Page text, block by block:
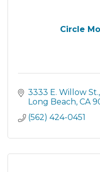
Circle
3333 E. Willow St.
Long Beach CA
(562) 424-0451